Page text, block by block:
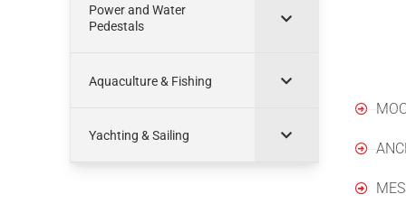
Power and Water
Pedestals
Aquaculture & Fishing
Yachting & Sailing